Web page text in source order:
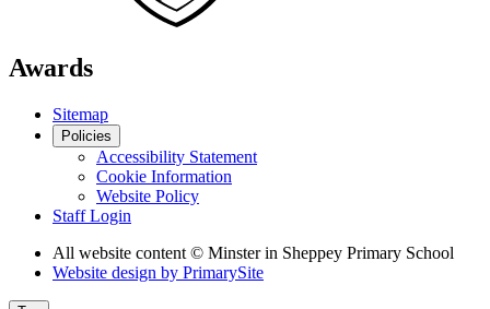
Awards
Sitemap
Policies
Accessibility Statement
Cookie Information
Website Policy
Staff Login
All website content © Minster in Sheppey Primary School
Website design by PrimarySite